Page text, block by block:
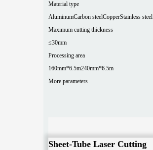
Material type
AluminumCarbon steelCopperStainless steel
Maximum cutting thickness
≤30mm
Processing area
160mm*6.5m240mm*6.5m
More parameters
Sheet-Tube Laser Cutting